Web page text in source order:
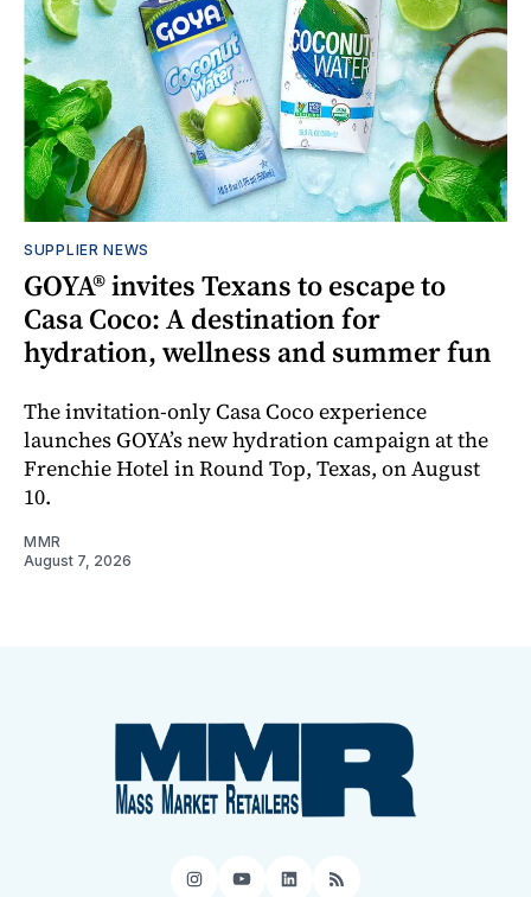
SUPPLIER NEWS
GOYA® invites Texans to escape to
Casa Coco: A destination for
hydration, wellness and summer fun
The invitation-only Casa Coco experience
launches GOYA’s new hydration campaign at the
Frenchie Hotel in Round Top, Texas, on August
10.
MMR
August 7, 2026
Instagram
YouTube
LinkedIn
RSS